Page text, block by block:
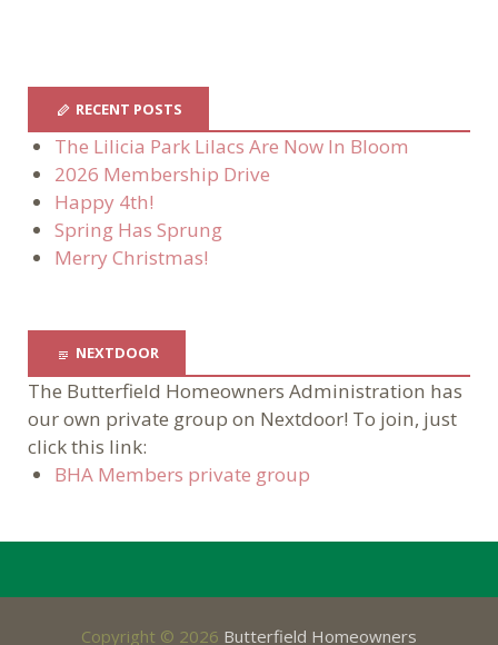
RECENT POSTS
The Lilicia Park Lilacs Are Now In Bloom
2026 Membership Drive
Happy 4th!
Spring Has Sprung
Merry Christmas!
NEXTDOOR
The Butterfield Homeowners Administration has
our own private group on Nextdoor! To join, just
click this link:
BHA Members private group
Copyright © 2026 Butterfield Homeowners